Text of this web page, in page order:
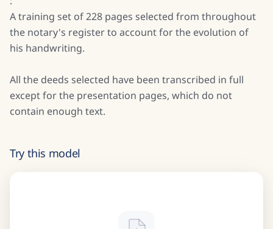
A training set of 228 pages selected from throughout
the notary's register to account for the evolution of
his handwriting.
All the deeds selected have been transcribed in full
except for the presentation pages, which do not
contain enough text.
Try this model